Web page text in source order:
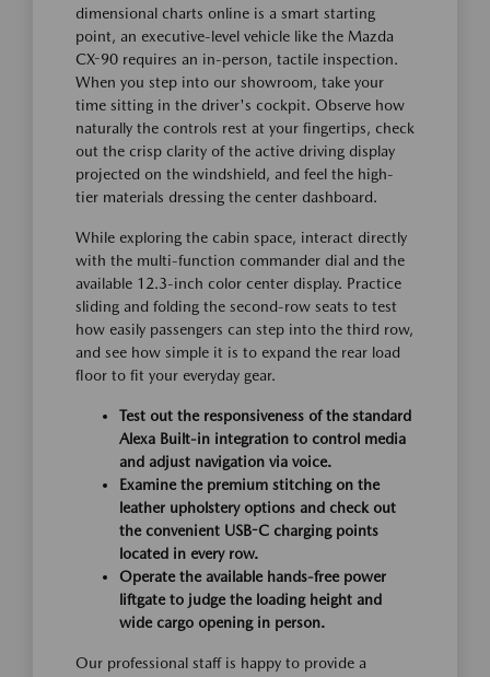
dimensional charts online is a smart starting
point, an executive-level vehicle like the Mazda
CX-90 requires an in-person, tactile inspection.
When you step into our showroom, take your
time sitting in the driver's cockpit. Observe how
naturally the controls rest at your fingertips, check
out the crisp clarity of the active driving display
projected on the windshield, and feel the high-
tier materials dressing the center dashboard.
While exploring the cabin space, interact directly
with the multi-function commander dial and the
available 12.3-inch color center display. Practice
sliding and folding the second-row seats to test
how easily passengers can step into the third row,
and see how simple it is to expand the rear load
floor to fit your everyday gear.
Test out the responsiveness of the standard
Alexa Built-in integration to control media
and adjust navigation via voice.
Examine the premium stitching on the
leather upholstery options and check out
the convenient USB-C charging points
located in every row.
Operate the available hands-free power
liftgate to judge the loading height and
wide cargo opening in person.
Our professional staff is happy to provide a